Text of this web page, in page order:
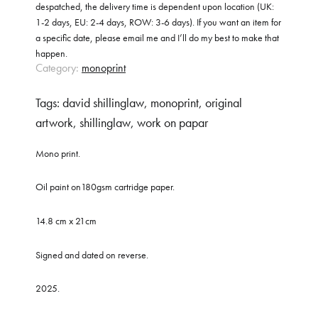
despatched, the delivery time is dependent upon location (UK:
1-2 days, EU: 2-4 days, ROW: 3-6 days). If you want an item for
a specific date, please email me and I’ll do my best to make that
happen.
Category: monoprint
Tags: david shillinglaw, monoprint, original
artwork, shillinglaw, work on papar
Mono print.
Oil paint on180gsm cartridge paper.
14.8 cm x 21cm
Signed and dated on reverse.
2025.